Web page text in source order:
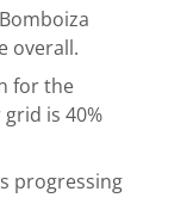
overall.
for the
is 40%
progressing